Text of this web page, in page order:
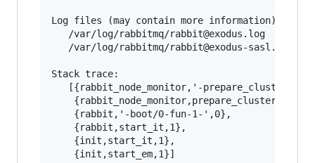
Log files (may contain more information):
   /var/log/rabbitmq/rabbit@exodus.log
   /var/log/rabbitmq/rabbit@exodus-sasl.log
Stack trace:
[{rabbit_node_monitor,'-
    {rabbit,'-boot/0-fun-1-',0},
    {rabbit,start_it,1},
    {init,start_it,1},
    {init,start_em,1}]